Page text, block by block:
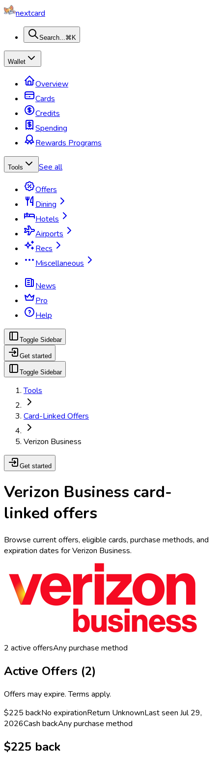
nextcard
Search...⌘K
Wallet
Overview
Cards
Credits
Spending
Rewards Programs
Tools See all
Offers
Dining
Hotels
Airports
Recs
Miscellaneous
News
Pro
Help
Toggle Sidebar
Get started
Toggle Sidebar
Tools
Card-Linked Offers
Verizon Business
Get started
Verizon Business card-
linked offers
Browse current offers, eligible cards, purchase methods, and
expiration dates for Verizon Business.
2 active offersAny purchase method
Active Offers (2)
Offers may expire. Terms apply.
$225 backNo expirationReturn UnknownLast seen Jul 29,
2026Cash backAny purchase method
$225 back